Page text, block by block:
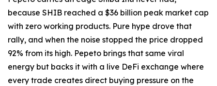
because SHIB reached a $36 billion peak market cap
with zero working products. Pure hype drove that
rally, and when the noise stopped the price dropped
92% from its high. Pepeto brings that same viral
energy but backs it with a live DeFi exchange where
every trade creates direct buying pressure on the